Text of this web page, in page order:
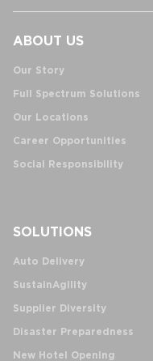
ABOUT US
Our Story
Full Spectrum Solutions
Our Locations
Career Opportunities
Social Responsibility
SOLUTIONS
Auto Delivery
SustainAgility
Supplier Diversity
Disaster Preparedness
New Hotel Opening